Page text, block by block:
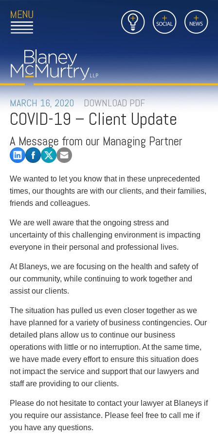
Open
Main
to
Home
Page
Insights Social News
Close
Main
Link
to
FIRM
PEOPLE
PRACTICES
INSIGHTS
CAREERS
CONTACT
PAYMENTS
Alternative Dispute Resolution
Aviation
Cannabis
Class Actions
Commercial Leasing
Commercial Litigation
Commercial Real Estate
Construction Law
Corporate & Commercial
Corporate Finance & Securities
Cyber, Information and Privacy Risk
Election & Political Law
Employment & Labour
Start or defend a lawsuit
Resolve a business dispute
Start a business
Buy or sell a business
Finance a project / Access capital
Insurance matters
Buy or sell land
Develop land
Business restructuring
Go public
Deal with immigration issues
Family Separations
Wills or estates issues
MARCH 16, 2020 DOWNLOAD PDF
COVID-19 – Client Update
A Message from our Managing Partner
We wanted to let you know that in these unprecedented
times, our thoughts are with our clients, and their families,
friends and colleagues.
We are well aware that the ongoing stress and
uncertainty of this challenging environment is impacting
everyone in their personal and professional lives.
At Blaneys, we are focusing on the health and safety of
our community, while continuing to work together and
assist our clients.
The situation has pulled us even closer together as we
have planned for a variety of business contingencies. Our
detailed plans allow us to continue our business
operations with little or no interruption. At the same time,
we have made every effort to ensure this situation does
not impact the service and support that our lawyers and
staff are providing to our clients.
Please do not hesitate to contact your lawyer at Blaneys if
you require our assistance. Please feel free to call me if
you have any questions.